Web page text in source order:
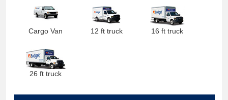
Cargo Van 12 ft truck 16 ft truck
26 ft truck